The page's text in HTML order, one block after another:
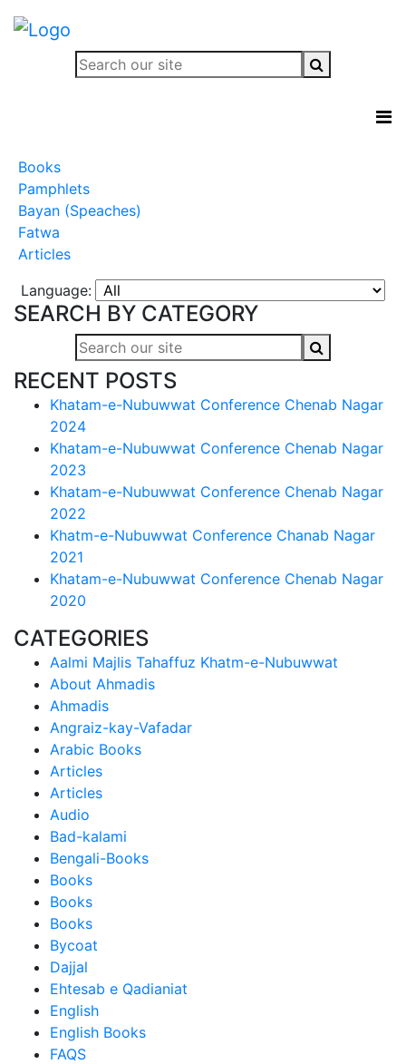
Books
Pamphlets
Bayan (Speaches)
Fatwa
Articles
Language:
SEARCH BY CATEGORY
RECENT POSTS
Khatam-e-Nubuwwat Conference Chenab Nagar
2024
Khatam-e-Nubuwwat Conference Chenab Nagar
2023
Khatam-e-Nubuwwat Conference Chenab Nagar
2022
Khatm-e-Nubuwwat Conference Chanab Nagar
2021
Khatam-e-Nubuwwat Conference Chenab Nagar
2020
CATEGORIES
Aalmi Majlis Tahaffuz Khatm-e-Nubuwwat
About Ahmadis
Ahmadis
Angraiz-kay-Vafadar
Arabic Books
Articles
Articles
Audio
Bad-kalami
Bengali-Books
Books
Books
Books
Bycoat
Dajjal
Ehtesab e Qadianiat
English
English Books
FAQS